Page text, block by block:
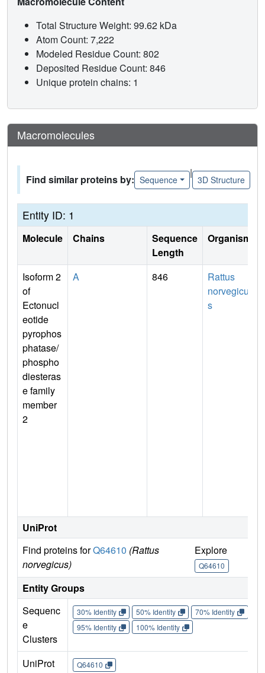
Total Structure Weight: 99.62 kDa
Atom Count: 7,222
Modeled Residue Count: 802
Deposited Residue Count: 846
Unique protein chains: 1
Macromolecules
Find similar proteins by: Sequence
|
3D Structure
Entity ID: 1
Molecule Chains
Sequence
Length
Organism
Isoform 2
of
Ectonucl
eotide
pyrophos
phatase/
phospho
diesteras
e family
member
2
A 846
Rattus
norvegicu
s
UniProt
Find proteins forQ64610 (Rattus
norvegicus)
Explore
Q64610
Entity Groups
Sequenc
e
Clusters
30% Identity 50% Identity 70% Identity
95% Identity
100% Identity
UniProt
Q64610